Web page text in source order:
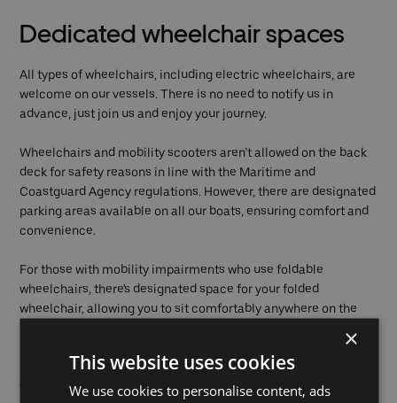
Dedicated wheelchair spaces
All types of wheelchairs, including electric wheelchairs, are
welcome on our vessels. There is no need to notify us in
advance, just join us and enjoy your journey.
Wheelchairs and mobility scooters aren’t allowed on the back
deck for safety reasons in line with the Maritime and
Coastguard Agency regulations. However, there are designated
parking areas available on all our boats, ensuring comfort and
convenience.
For those with mobility impairments who use foldable
wheelchairs, there's designated space for your folded
wheelchair, allowing you to sit comfortably anywhere on the
Our larger vessels can accommodate up to four
wheelchairs/electric wheelchairs and an additional three
×
This website uses cookies
We use cookies to personalise content, ads